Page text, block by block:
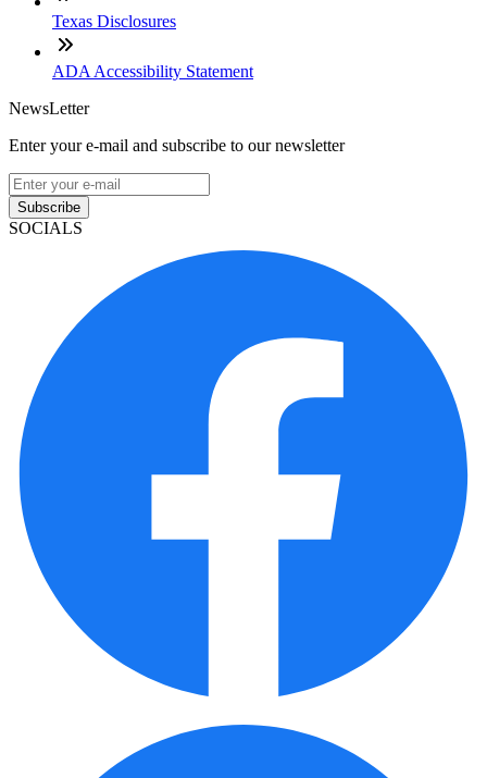
Texas Disclosures
ADA Accessibility Statement
NewsLetter
Enter your e-mail and subscribe to our newsletter
Subscribe
SOCIALS